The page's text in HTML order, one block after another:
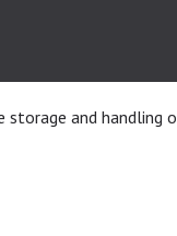
storage and handling